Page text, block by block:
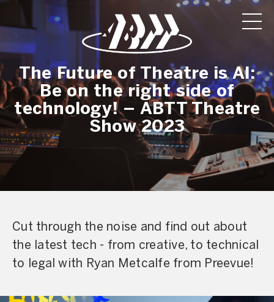
The Future of Theatre is AI:
Be on the right side of
technology! – ABTT Theatre
Show 2023
Cut through the noise and find out about
the latest tech - from creative, to technical
to legal with Ryan Metcalfe from Preevue!